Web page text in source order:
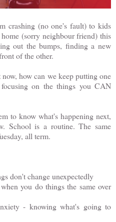
crashing (no one's fault) to kids
(sorry neighbour friend) this
out the bumps, finding a new
of the other.
how can we keep putting one
on the things you CAN
to know what's happening next,
School is a routine. The same
all term.
don't change unexpectedly
you do things the same over
- knowing what's going to